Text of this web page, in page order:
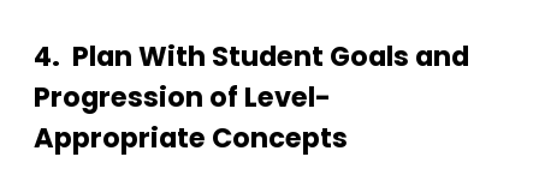
4. Plan With Student Goals and
Progression of Level-
Appropriate Concepts